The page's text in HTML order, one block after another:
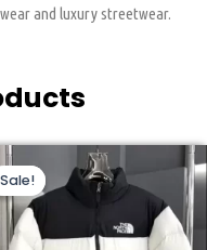
and luxury streetwear.
Sale!
Sale!
Original
price
was:
$320.00.
$159.00.
This
product
has
multiple